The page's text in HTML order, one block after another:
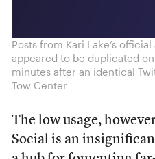
Posts from Kari Lake’s
appeared to be duplicated
minutes after an identical
Tow Center
The low usage,
Social is an